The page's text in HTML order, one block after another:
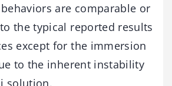
are comparable or
the typical reported results
except for the immersion
to the inherent instability
solution.